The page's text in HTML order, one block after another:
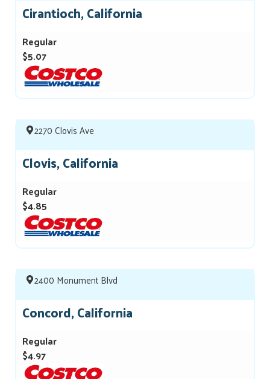
Cirantioch, California
Regular
$5.07
2270 Clovis Ave
Clovis, California
Regular
$4.85
2400 Monument Blvd
Concord, California
Regular
$4.97